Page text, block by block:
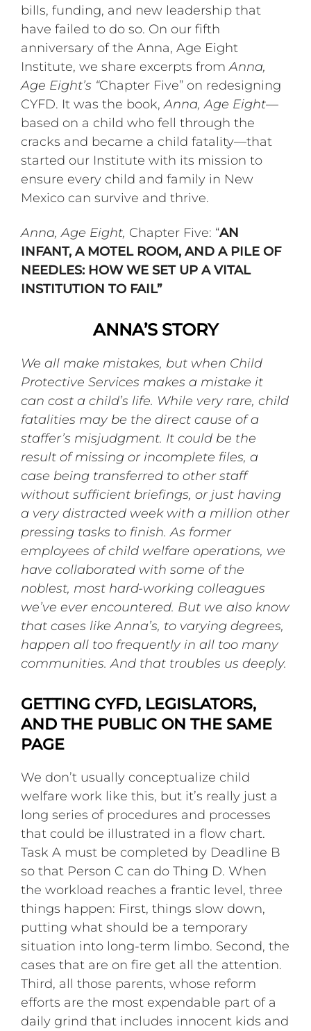
bills, funding, and new leadership that
have failed to do so. On our fifth
anniversary of the Anna, Age Eight
Institute, we share excerpts fromAnna,
Age Eight’s “Chapter Five” on redesigning
CYFD. It was the book,Anna, Age Eight—
based on a child who fell through the
cracks and became a child fatality—that
started our Institute with its mission to
ensure every child and family in New
Mexico can survive and thrive.
Anna, Age Eight, Chapter Five: “AN
INFANT, A MOTEL ROOM, AND A PILE OF
NEEDLES: HOW WE SET UP A VITAL
INSTITUTION TO FAIL”
ANNA’S STORY
We all make mistakes, but when Child
Protective Services makes a mistake it
can cost a child’s life. While very rare, child
fatalities may be the direct cause of a
staffer’s misjudgment. It could be the
result of missing or incomplete files, a
case being transferred to other staff
without sufficient briefings, or just having
a very distracted week with a million other
pressing tasks to finish. As former
employees of child welfare operations, we
have collaborated with some of the
noblest, most hard-working colleagues
we’ve ever encountered. But we also know
that cases like Anna’s, to varying degrees,
happen all too frequently in all too many
communities. And that troubles us deeply.
GETTING CYFD, LEGISLATORS,
AND THE PUBLIC ON THE SAME
PAGE
We don’t usually conceptualize child
welfare work like this, but it’s really just a
long series of procedures and processes
that could be illustrated in a flow chart.
Task A must be completed by Deadline B
so that Person C can do Thing D. When
the workload reaches a frantic level, three
things happen: First, things slow down,
putting what should be a temporary
situation into long-term limbo. Second, the
cases that are on fire get all the attention.
Third, all those parents, whose reform
efforts are the most expendable part of a
daily grind that includes innocent kids and